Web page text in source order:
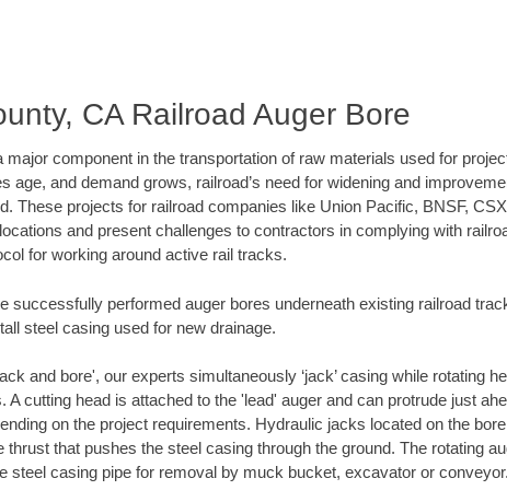
CA Railroad Auger Bore
component in the transportation of raw materials used for
age, and demand grows, railroad’s need for widening and
These projects for railroad companies like Union Pacific, BNSF,
and present challenges to contractors in complying with
for working around active rail tracks.
successfully performed auger bores underneath existing railroad
steel casing used for new drainage.
and bore', our experts simultaneously ‘jack’ casing while rotating
cutting head is attached to the 'lead' auger and can protrude just
on the project requirements. Hydraulic jacks located on the bore
that pushes the steel casing through the ground. The rotating
steel casing pipe for removal by muck bucket, excavator or conveyor.